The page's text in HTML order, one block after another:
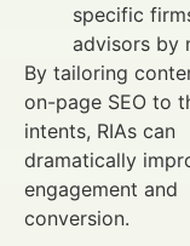
specific
advisors by
By tailoring
on-page SEO to
intents, RIAs can
dramatically
engagement and
conversion.